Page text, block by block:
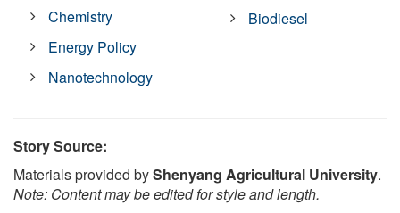
Chemistry
Energy Policy
Nanotechnology
Biodiesel
Story Source:
Materials provided byShenyang Agricultural University.
Note: Content may be edited for style and length.